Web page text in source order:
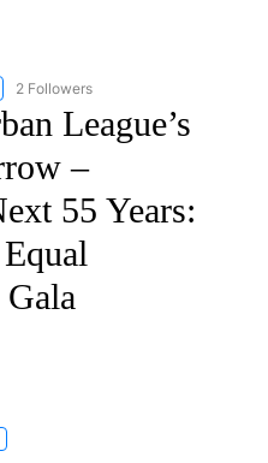
"CNN - REGIONAL" TO RECEIVE
2 Followers
League’s
–
55 Years: